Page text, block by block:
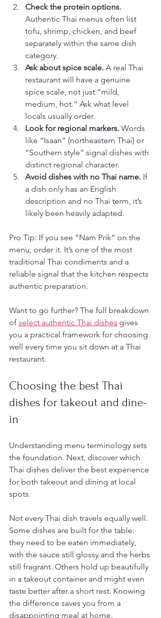
Check the protein options.
Authentic Thai menus often list
tofu, shrimp, chicken, and beef
separately within the same dish
category.
Ask about spice scale. A real Thai
restaurant will have a genuine
spice scale, not just “mild,
medium, hot.” Ask what level
locals usually order.
Look for regional markers. Words
like “Isaan” (northeastern Thai) or
“Southern style” signal dishes with
distinct regional character.
Avoid dishes with no Thai name. If
a dish only has an English
description and no Thai term, it’s
likely been heavily adapted.
Pro Tip: If you see “Nam Prik” on the
menu, order it. It’s one of the most
traditional Thai condiments and a
reliable signal that the kitchen respects
authentic preparation.
Want to go further? The full breakdown
of select authentic Thai dishes gives
you a practical framework for choosing
well every time you sit down at a Thai
restaurant.
Choosing the best Thai
dishes for takeout and dine-
in
Understanding menu terminology sets
the foundation. Next, discover which
Thai dishes deliver the best experience
for both takeout and dining at local
spots.
Not every Thai dish travels equally well.
Some dishes are built for the table:
they need to be eaten immediately,
with the sauce still glossy and the herbs
still fragrant. Others hold up beautifully
in a takeout container and might even
taste better after a short rest. Knowing
the difference saves you from a
disappointing meal at home.